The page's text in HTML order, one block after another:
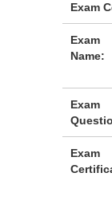
Exam
Exam
Name:
Exam
Exam